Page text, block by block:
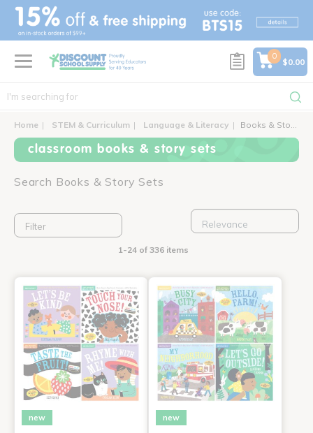
text.skipToContent
text.skipToNavigation
0
$0.00
Home STEM & Curriculum Language & Literacy Books & Story Sets
classroom books & story sets
Search Books & Story Sets
Filter
1-24 of 336 items
new new